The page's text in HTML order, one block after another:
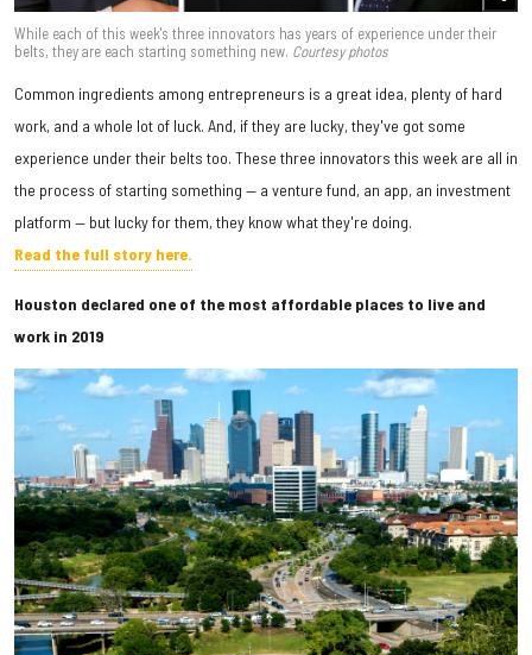
While each of this week's three innovators has years of experience under their
belts, they are each starting something new. Courtesy photos
Common ingredients among entrepreneurs is a great idea, plenty of hard
work, and a whole lot of luck. And, if they are lucky, they've got some
experience under their belts too. These three innovators this week are all in
the process of starting something — a venture fund, an app, an investment
platform — but lucky for them, they know what they're doing.
Read the full story here.
Houston declared one of the most affordable places to live and
work in 2019